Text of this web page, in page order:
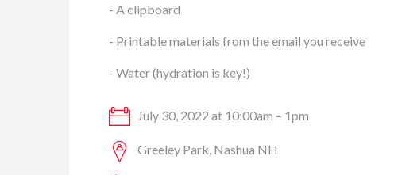
- A clipboard
- Printable materials from the email you receive
- Water (hydration is key!)
July 30, 2022 at 10:00am – 1pm
Greeley Park, Nashua NH